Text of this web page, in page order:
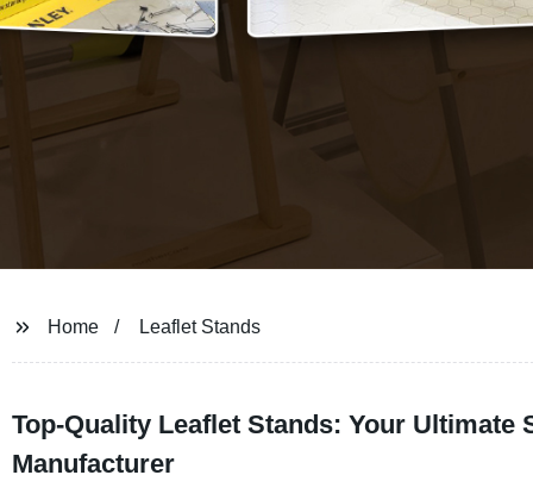
Home Leaflet Stands
Top-Quality Leaflet Stands: Your
Manufacturer